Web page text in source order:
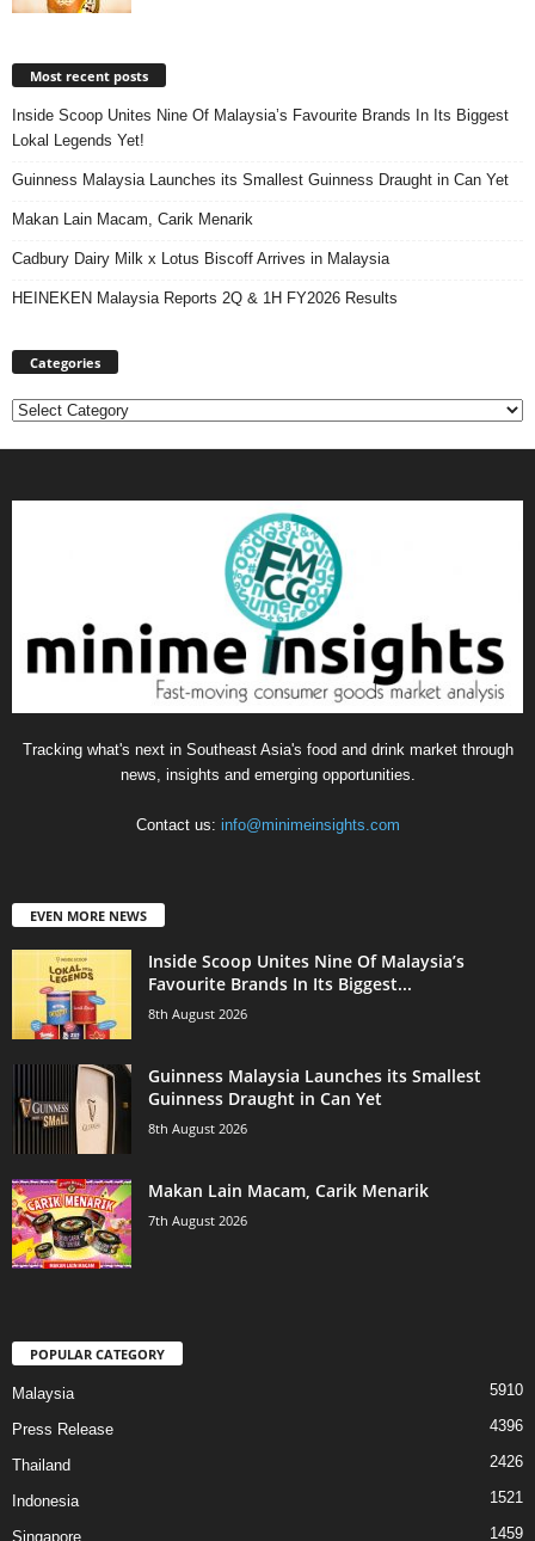
Most recent posts
Inside Scoop Unites Nine Of Malaysia’s Favourite Brands In Its Biggest
Lokal Legends Yet!
Guinness Malaysia Launches its Smallest Guinness Draught in Can Yet
Makan Lain Macam, Carik Menarik
Cadbury Dairy Milk x Lotus Biscoff Arrives in Malaysia
HEINEKEN Malaysia Reports 2Q & 1H FY2026 Results
Categories
Categories
Tracking what's next in Southeast Asia's food and drink market through
news, insights and emerging opportunities.
Contact us: info@minimeinsights.com
EVEN MORE NEWS
Inside Scoop Unites Nine Of Malaysia’s
Favourite Brands In Its Biggest...
8th August 2026
Guinness Malaysia Launches its Smallest
Guinness Draught in Can Yet
8th August 2026
Makan Lain Macam, Carik Menarik
7th August 2026
POPULAR CATEGORY
Malaysia 5910
Press Release 4396
Thailand 2426
Indonesia 1521
Singapore 1459